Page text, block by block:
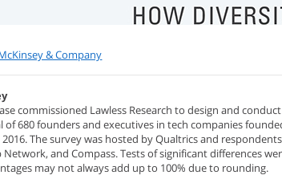
& Company
commissioned Lawless Research to design and
of 680 founders and executives in tech companies
2016. The survey was hosted by Qualtrics and
and Compass. Tests of significant differences
may not always add up to 100% due to rounding.